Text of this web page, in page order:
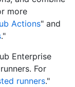
more
Actions" and
."
Enterprise
For
runners."